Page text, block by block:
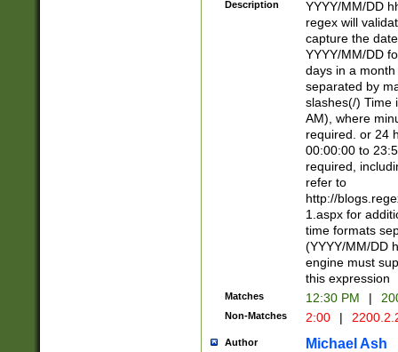
Description
YYYY/MM/DD
regex will
capture the
YYYY/MM/DD
days in a
separated by
slashes(/) Time
AM), where
required. or 24
00:00:00 to
required,
refer to
http://
1.aspx for
time formats
(YYYY/MM/DD
engine must
this expression
Matches 12:30 PM |
Non-Matches 2:00 |
Author Michael Ash